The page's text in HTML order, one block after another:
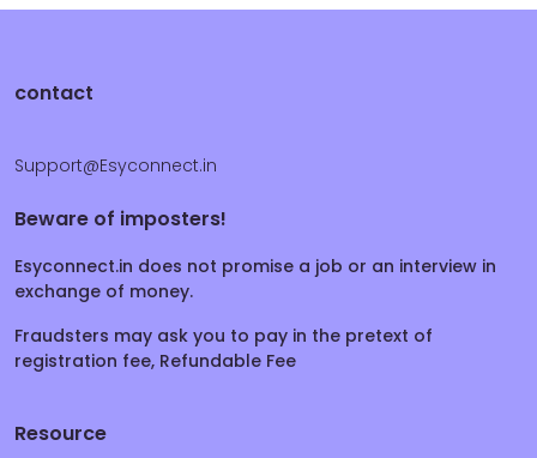
contact
Support@Esyconnect.in
Beware of imposters!
Esyconnect.in does not promise a job or an interview in
exchange of money.
Fraudsters may ask you to pay in the pretext of
registration fee, Refundable Fee
Resource